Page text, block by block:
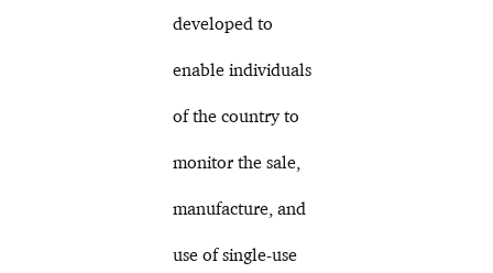
developed to
enable individuals
of the country to
monitor the sale,
manufacture, and
use of single-use